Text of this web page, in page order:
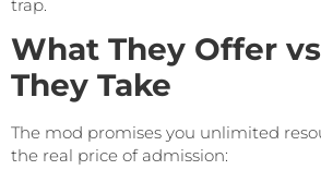
trap.
What They Offer
They Take
The mod promises you unlimited
the real price of admission: